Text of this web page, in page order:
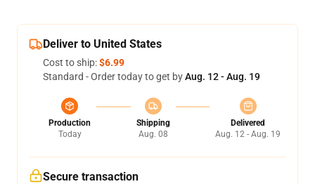
Deliver to United States
Cost to ship:$6.99
Standard - Order today to get byAug. 12 - Aug. 19
Production
Today
Shipping
Aug. 08
Delivered
Aug. 12 - Aug. 19
Secure transaction